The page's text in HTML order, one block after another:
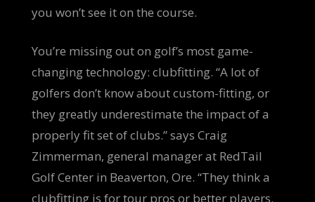
you won’t see it on the course.
You’re missing out on golf’s most game-
changing technology: clubfitting. “A lot of
golfers don’t know about custom-fitting, or
they greatly underestimate the impact of a
properly fit set of clubs.” says Craig
Zimmerman, general manager at RedTail
Golf Center in Beaverton, Ore. “They think a
clubfitting is for tour pros or better players.